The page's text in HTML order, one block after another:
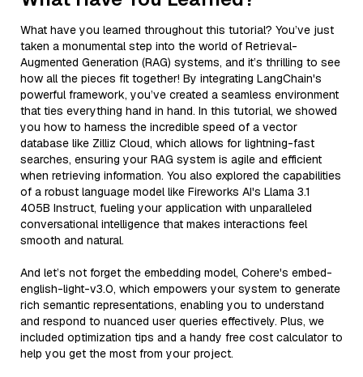
What have you learned throughout this tutorial? You’ve just
taken a monumental step into the world of Retrieval-
Augmented Generation (RAG) systems, and it’s thrilling to see
how all the pieces fit together! By integrating LangChain's
powerful framework, you’ve created a seamless environment
that ties everything hand in hand. In this tutorial, we showed
you how to harness the incredible speed of a vector
database like Zilliz Cloud, which allows for lightning-fast
searches, ensuring your RAG system is agile and efficient
when retrieving information. You also explored the capabilities
of a robust language model like Fireworks AI's Llama 3.1
405B Instruct, fueling your application with unparalleled
conversational intelligence that makes interactions feel
smooth and natural.
And let’s not forget the embedding model, Cohere's embed-
english-light-v3.0, which empowers your system to generate
rich semantic representations, enabling you to understand
and respond to nuanced user queries effectively. Plus, we
included optimization tips and a handy free cost calculator to
help you get the most from your project.